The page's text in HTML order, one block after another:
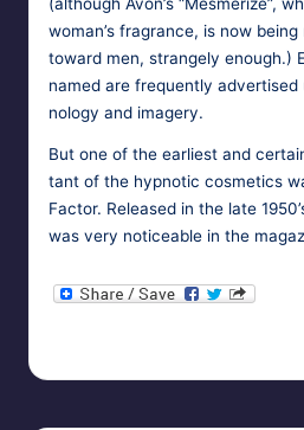
(although Avon’s “Mes­mer­ize”,
wom­an’s fra­grance, is now
toward men, strange­ly enough.)
named are fre­quent­ly
nol­o­gy and imagery.
But one of the ear­li­est and
tant of the hyp­not­ic cos­met­ics
Fac­tor. Released in the late
was very notice­able in the